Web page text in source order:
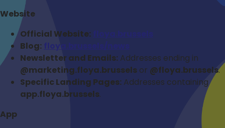
Website
Official Website: floya.brussels
Blog:
floya.brussels/news
Newsletter and Emails: Addresses ending in
@marketing.floya.brussels or @floya.brussels.
Specific Landing Pages: Addresses containing
app.floya.brussels.
App